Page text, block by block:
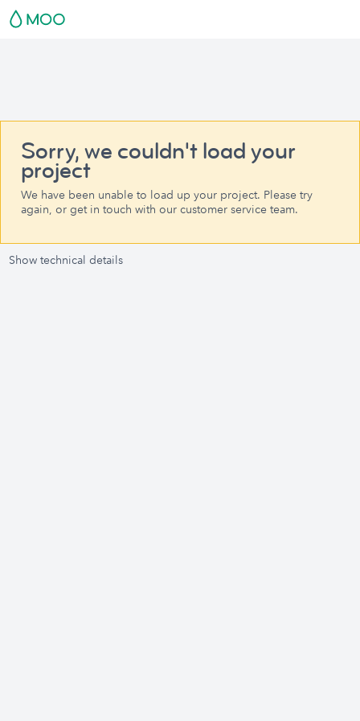
Sorry, we couldn't load your
project
We have been unable to load up your project. Please try
again, or get in touch with our customer service team.
Show technical details